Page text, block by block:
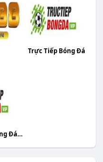
Trực Tiếp Bóng Đá
Trực Tiếp Bóng Đá Bóng Đá